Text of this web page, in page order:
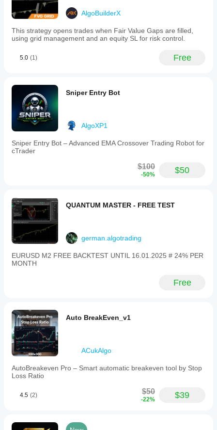
AlgoBuilderX
This strategy opens trades when Fair Value Gaps are filled,
using grid management and an equity SL for risk control.
5.0 (1) Free
Sniper Entry Bot
AlgoXP1
Sniper Entry Bot – Advanced EMA Crossover Trading Robot for
cTrader
$100
-50% $50
QUANTUM MASTER - FREE TEST
german.algotrading
EURUSD M2 FREE BACKTEST UNTIL 16.01.2025 # 24% PER
MONTH
Free
Auto BreakEven_v1
ACukAlgo
AutoBreakeven Pro – Smart automatic breakeven tool by Stop
Loss Ratio
4.5 (2) $50
-22% $39